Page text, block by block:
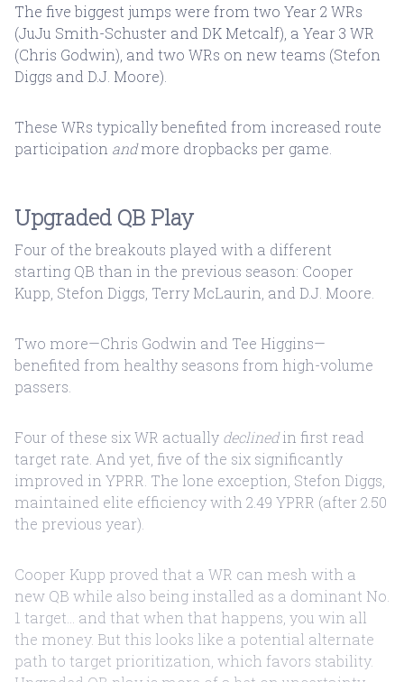
The five biggest jumps were from two Year 2 WRs
(JuJu Smith-Schuster and DK Metcalf), a Year 3 WR
(Chris Godwin), and two WRs on new teams (Stefon
Diggs and D.J. Moore).
These WRs typically benefited from increased route
participation andmore dropbacks per game.
Upgraded QB Play
Four of the breakouts played with a different
starting QB than in the previous season: Cooper
Kupp, Stefon Diggs, Terry McLaurin, and D.J. Moore.
Two more—Chris Godwin and Tee Higgins—
benefited from healthy seasons from high-volume
passers.
Four of these six WR actually declinedin first read
target rate. And yet, five of the six significantly
improved in YPRR. The lone exception, Stefon Diggs,
maintained elite efficiency with 2.49 YPRR (after 2.50
the previous year).
Cooper Kupp proved that a WR can mesh with a
new QB while also being installed as a dominant No.
1 target... and that when that happens, you win all
the money. But this looks like a potential alternate
path to target prioritization, which favors stability.